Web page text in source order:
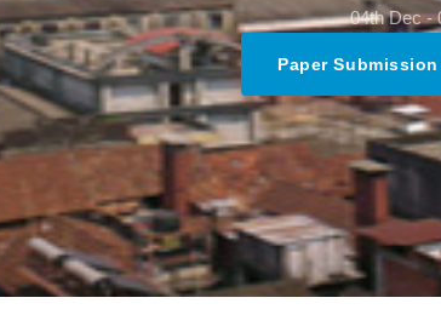
04th Dec -
Paper Submission